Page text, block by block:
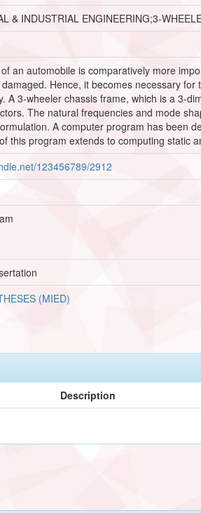
& INDUSTRIAL ENGINEERING;3-
an automobile is comparatively more
Hence, it becomes necessary
A 3-wheeler chassis frame, which is a 3-
The natural frequencies and mode
A computer program has been
this program extends to computing static
123456789/2912
(MIED)
Description